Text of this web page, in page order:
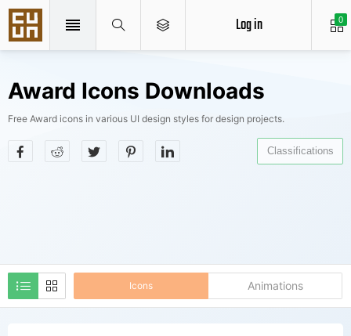
0
Log in
Award Icons Downloads
Free Award icons in various UI design styles for design projects.
Icons Animations
Classifications